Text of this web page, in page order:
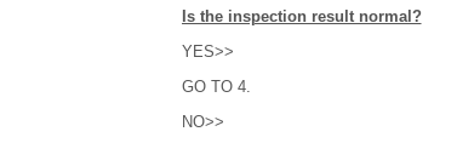
Is the inspection result normal?
YES>>
GO TO 4.
NO>>